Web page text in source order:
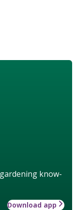
know-
Download app